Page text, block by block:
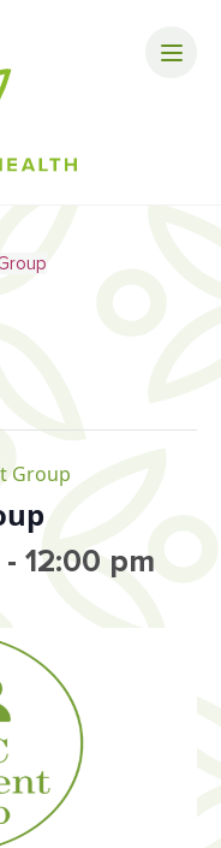
Group
- 12:00 pm